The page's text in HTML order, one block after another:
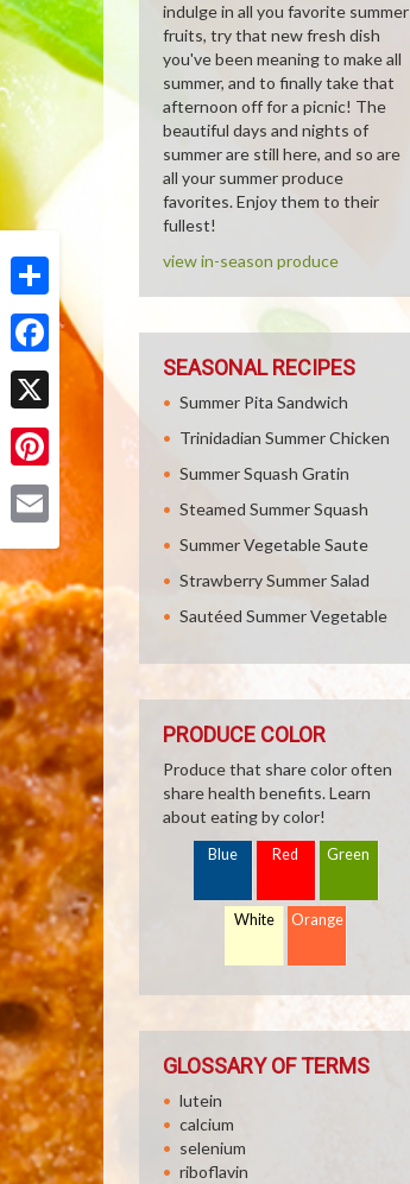
Share
Facebook
X
Pinterest
indulge in all you favorite summer
fruits, try that new fresh dish
you've been meaning to make all
summer, and to finally take that
afternoon off for a picnic! The
beautiful days and nights of
summer are still here, and so are
all your summer produce
favorites. Enjoy them to their
fullest!
view in-season produce
SEASONAL RECIPES
Summer Pita Sandwich
Trinidadian Summer Chicken
Summer Squash Gratin
Steamed Summer Squash
Summer Vegetable Saute
Strawberry Summer Salad
Sautéed Summer Vegetable
PRODUCE COLOR
Produce that share color often
share health benefits. Learn
about eating by color!
Blue Red Green
White Orange
GLOSSARY OF TERMS
lutein
calcium
selenium
riboflavin